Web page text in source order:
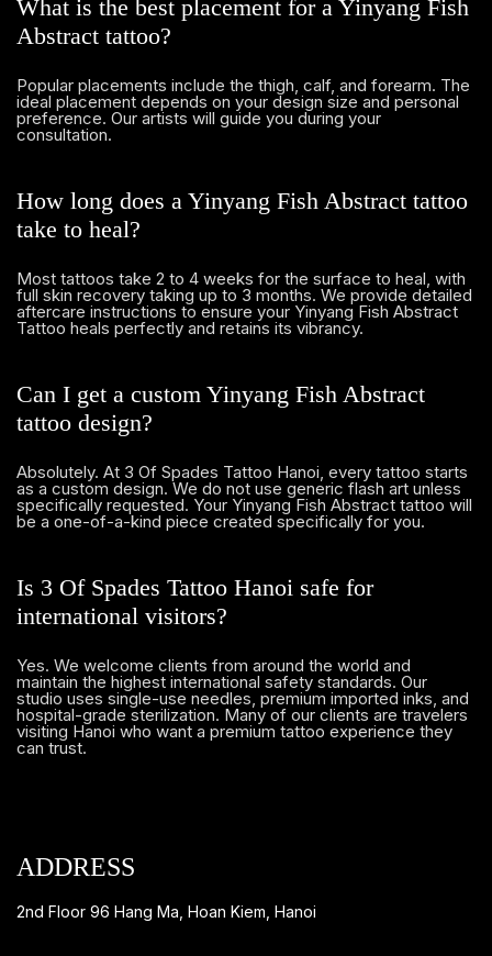
What is the best placement for a Yinyang Fish
Abstract tattoo?
Popular placements include the thigh, calf, and forearm. The
ideal placement depends on your design size and personal
preference. Our artists will guide you during your
consultation.
How long does a Yinyang Fish Abstract tattoo
take to heal?
Most tattoos take 2 to 4 weeks for the surface to heal, with
full skin recovery taking up to 3 months. We provide detailed
aftercare instructions to ensure your Yinyang Fish Abstract
Tattoo heals perfectly and retains its vibrancy.
Can I get a custom Yinyang Fish Abstract
tattoo design?
Absolutely. At 3 Of Spades Tattoo Hanoi, every tattoo starts
as a custom design. We do not use generic flash art unless
specifically requested. Your Yinyang Fish Abstract tattoo will
be a one-of-a-kind piece created specifically for you.
Is 3 Of Spades Tattoo Hanoi safe for
international visitors?
Yes. We welcome clients from around the world and
maintain the highest international safety standards. Our
studio uses single-use needles, premium imported inks, and
hospital-grade sterilization. Many of our clients are travelers
visiting Hanoi who want a premium tattoo experience they
can trust.
ADDRESS
2nd Floor 96 Hang Ma, Hoan Kiem, Hanoi